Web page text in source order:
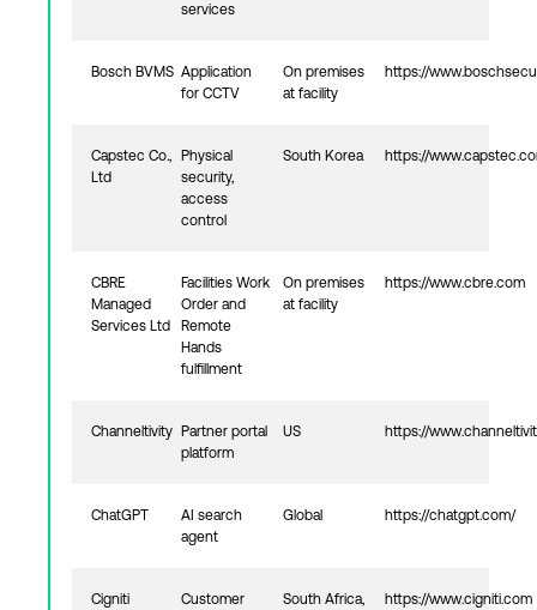
services
Bosch BVMS Application
for CCTV
On premises
at facility
https://
Capstec Co.,
Ltd
Physical
security,
access
control
South Korea https://
CBRE
Managed
Services Ltd
Facilities Work
Order and
Remote
Hands
fulfillment
On premises
at facility
https://www.cbre.com
Channeltivity Partner portal
platform
US https://
ChatGPT
AI search
agent
Global https://chatgpt.com/
Cigniti
Customer
South Africa,
https://www.cigniti.com